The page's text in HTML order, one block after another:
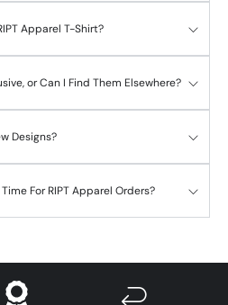
Apparel T-Shirt?
or Can I Find Them Elsewhere?
Designs?
For RIPT Apparel Orders?